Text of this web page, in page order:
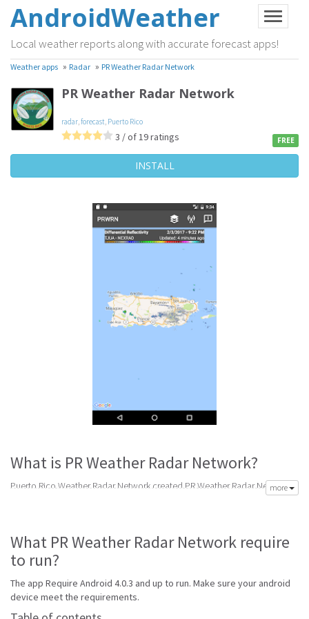
AndroidWeather
Local weather reports along with accurate forecast apps!
Weather apps » Radar » PR Weather Radar Network
FREE
PR Weather Radar Network
radar,forecast, Puerto Rico
3 / of 19 ratings
INSTALL
more
What is PR Weather Radar Network?
Puerto Rico Weather Radar Network created PR Weather Radar Network
app to meet your need of accurate daily weather forecast. Its latest v1.0.2
4.0.3 and up to run.
PR Weather Radar Network is top radar software made to help get
and widgets to provide accurate and reliable local weather information
and forecasts.
What PR Weather Radar Network require
to run?
The app Require Android 4.0.3 and up to run. Make sure your android
device meet the requirements.